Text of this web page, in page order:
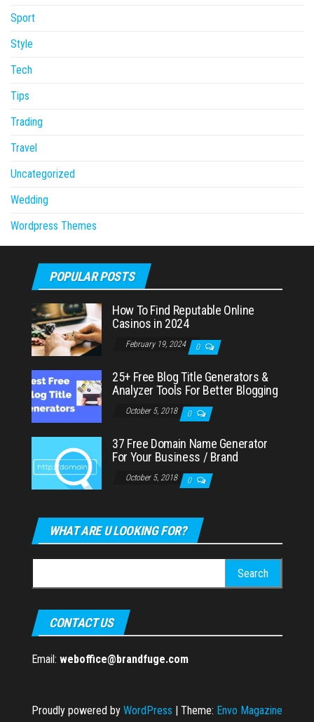
Sport
Style
Tech
Tips
Trading
Travel
Uncategorized
Wedding
Wordpress Themes
POPULAR POSTS
How To Find Reputable Online
Casinos in 2024
February 19, 2024 0
25+ Free Blog Title Generators &
Analyzer Tools For Better Blogging
October 5, 2018 0
37 Free Domain Name Generator
For Your Business / Brand
October 5, 2018 0
WHAT ARE U LOOKING FOR?
for:
CONTACT US
Email: weboffice@brandfuge.com
Proudly powered by WordPress | Theme: Envo Magazine